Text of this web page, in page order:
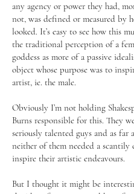
any agency or power they had,
not, was defined or measured by
looked. It’s easy to see how this
the traditional perception of a
goddess as more of a passive
object whose purpose was to
artist, ie. the male.
Obviously I’m not holding
Burns responsible for this. They
seriously talented guys and as far
neither of them needed a scantily
inspire their artistic endeavours.
But I thought it might be